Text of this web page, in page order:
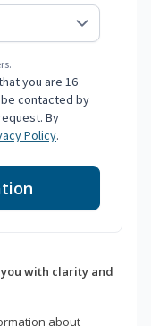
you are 16
contacted by
By
Policy.
with clarity and
about